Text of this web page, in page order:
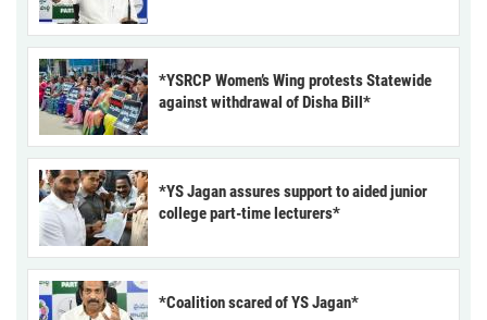
*YSRCP Women’s Wing protests Statewide
against withdrawal of Disha Bill*
*YS Jagan assures support to aided junior
college part-time lecturers*
*Coalition scared of YS Jagan*